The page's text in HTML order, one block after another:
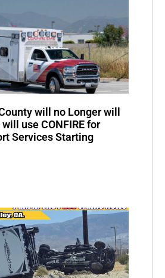
will no Longer will
use CONFIRE for
Services Starting